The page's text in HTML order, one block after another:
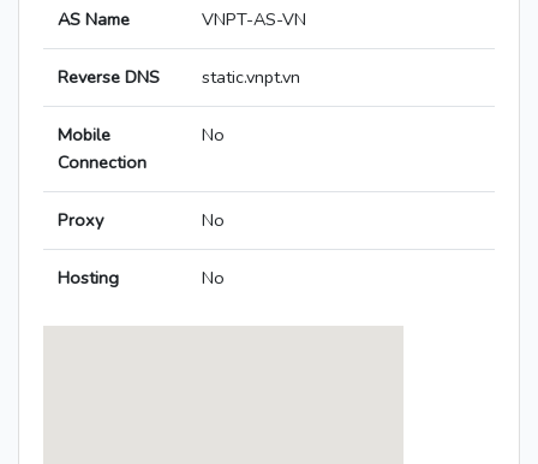
AS Name VNPT-AS-VN
Reverse DNS static.vnpt.vn
Mobile
Connection
No
Proxy No
Hosting No